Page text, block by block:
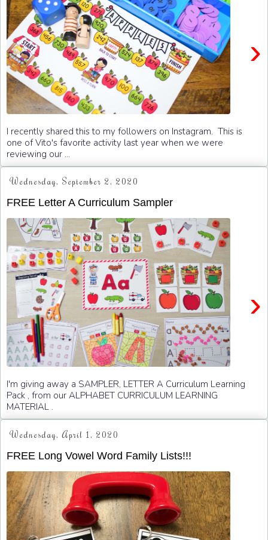
›
I recently shared this to my followers on Instagram. This is
one of Vito's favorite activity last year when we were
reviewing our ...
Wednesday, September 2, 2020
FREE Letter A Curriculum Sampler
›
I'm giving away a SAMPLER, LETTER A Curriculum Learning
Pack , from our ALPHABET CURRICULUM LEARNING
MATERIAL .
Wednesday, April 1, 2020
FREE Long Vowel Word Family Lists!!!